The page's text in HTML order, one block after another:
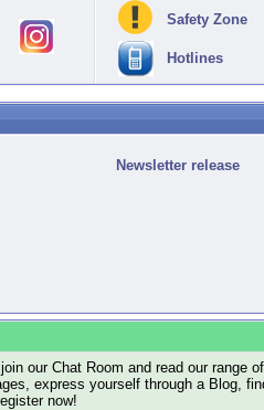
Safety Zone
Hotlines
Newsletter release
our Chat Room and read our range
express yourself through a Blog,
now!